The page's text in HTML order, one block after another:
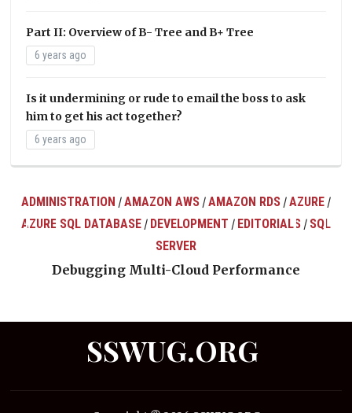
Part II: Overview of B- Tree and B+ Tree
6 years ago
Is it undermining or rude to email the boss to ask
him to get his act together?
6 years ago
ADMINISTRATION /AMAZON AWS /AMAZON RDS /AZURE /
AZURE SQL DATABASE / DEVELOPMENT / EDITORIALS / SQL
SERVER
Debugging Multi-Cloud Performance
SSWUG.ORG